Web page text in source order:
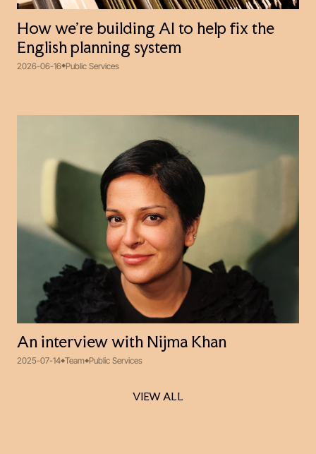
How we’re building AI to help fix the
English planning system
2026-06-16 Public Services
An interview with Nijma Khan
2025-07-14 Team Public Services
VIEW ALL
VIEW ALL